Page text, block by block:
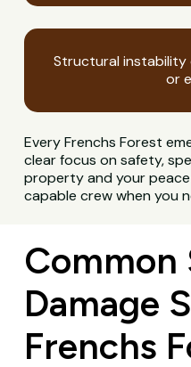
Structural instability
or
Every Frenchs Forest
clear focus on safety,
property and your peace
capable crew when you
Common
Damage
Frenchs